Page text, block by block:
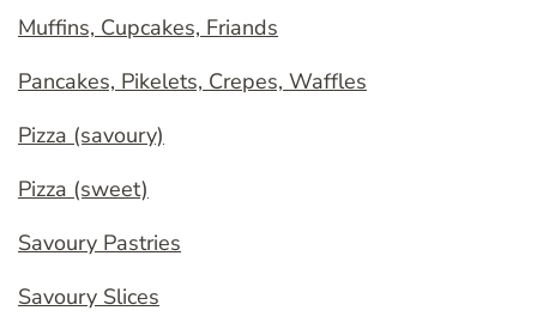
Muffins, Cupcakes, Friands
Pancakes, Pikelets, Crepes, Waffles
Pizza (savoury)
Pizza (sweet)
Savoury Pastries
Savoury Slices